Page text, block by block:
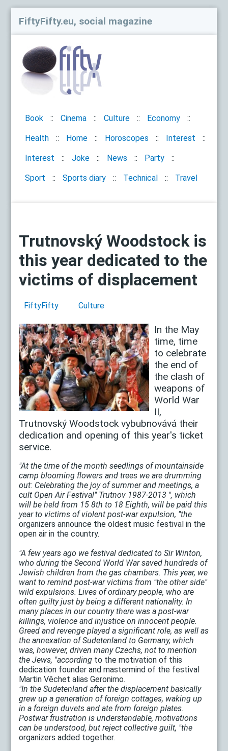
FiftyFifty.eu, social magazine
Book Cinema Culture Economy
Health Home Horoscopes Interest
Interest Joke News Party
Sport Sports diary Technical Travel
Trutnovský Woodstock is
this year dedicated to the
victims of displacement
FiftyFifty Culture
In the May
time, time
to celebrate
the end of
the clash of
weapons of
World War
II,
Trutnovský Woodstock vybubnovává their
dedication and opening of this year's ticket
service.
"At the time of the month seedlings of mountainside
camp blooming flowers and trees we are drumming
out: Celebrating the joy of summer and meetings, a
cult Open Air Festival" Trutnov 1987-2013 ", which
will be held from 15 8th to 18 Eighth, will be paid this
year to victims of violent post-war expulsion, "the
organizers announce the oldest music festival in the
open air in the country.
"A few years ago we festival dedicated to Sir Winton,
who during the Second World War saved hundreds of
Jewish children from the gas chambers. This year, we
want to remind post-war victims from "the other side"
wild expulsions. Lives of ordinary people, who are
often guilty just by being a different nationality. In
many places in our country there was a post-war
killings, violence and injustice on innocent people.
Greed and revenge played a significant role, as well as
the annexation of Sudetenland to Germany, which
was, however, driven many Czechs, not to mention
the Jews, "according to the motivation of this
dedication founder and mastermind of the festival
Martin Věchet alias Geronimo.
"In the Sudetenland after the displacement basically
grew up a generation of foreign cottages, waking up
in a foreign duvets and ate from foreign plates.
Postwar frustration is understandable, motivations
can be understood, but reject collective guilt, "the
organizers added together.